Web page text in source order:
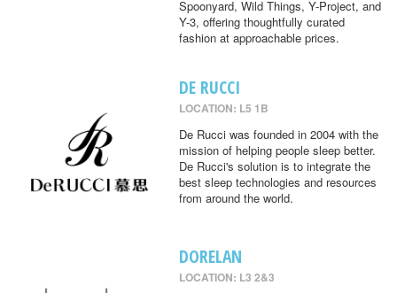
Spoonyard, Wild Things, Y-Project, and
Y-3, offering thoughtfully curated
fashion at approachable prices.
DE RUCCI
LOCATION: L5 1B
De Rucci was founded in 2004 with the
mission of helping people sleep better.
De Rucci's solution is to integrate the
best sleep technologies and resources
from around the world.
DORELAN
LOCATION: L3 2&3